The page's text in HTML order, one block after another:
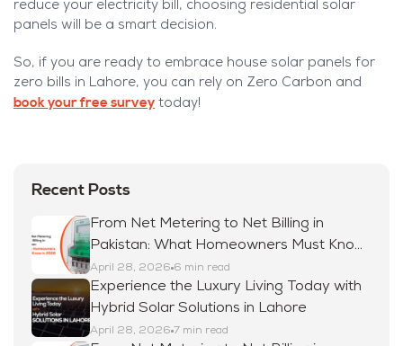
reduce your electricity bill, choosing residential solar
panels will be a smart decision.
So, if you are ready to embrace house solar panels for
zero bills in Lahore, you can rely on Zero Carbon and
book your free survey today!
Recent Posts
From Net Metering to Net Billing in
Pakistan: What Homeowners Must Know
in 2026
April 28, 2026 6 min read
Experience the Luxury Living Today with
Hybrid Solar Solutions in Lahore
April 28, 2026 7 min read